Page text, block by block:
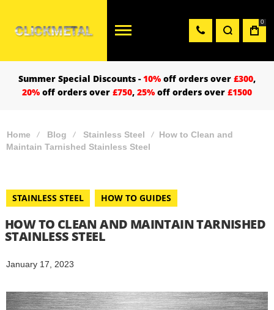
0
Summer Special Discounts -10% off orders over £300,
20% off orders over £750, 25% off orders over £1500
Home Blog Stainless Steel
How to Clean and
Maintain Tarnished Stainless Steel
STAINLESS STEEL HOW TO GUIDES
HOW TO CLEAN AND MAINTAIN TARNISHED
STAINLESS STEEL
January 17, 2023